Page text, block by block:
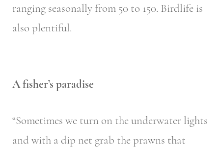
ranging seasonally from 50 to 150. Birdlife is
also plentiful.
A fisher’s paradise
“Sometimes we turn on the underwater lights
and with a dip net grab the prawns that